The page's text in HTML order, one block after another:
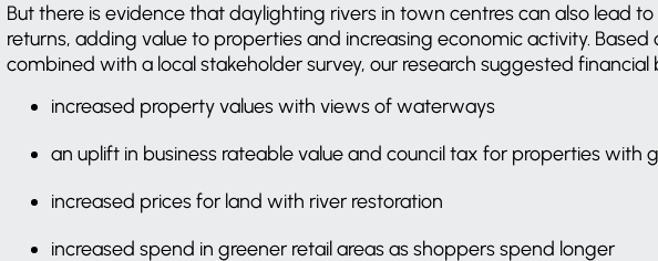
But there is evidence that daylighting rivers in town centres can also lead
returns, adding value to properties and increasing economic activity. Based
combined with a local stakeholder survey, our research suggested financial
increased property values with views of waterways
an uplift in business rateable value and council tax for properties with
increased prices for land with river restoration
increased spend in greener retail areas as shoppers spend longer